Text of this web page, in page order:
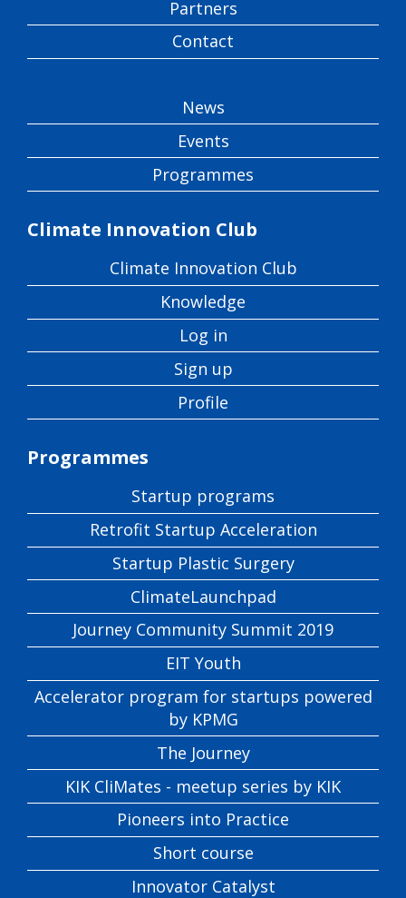
Partners
Contact
News
Events
Programmes
Climate Innovation Club
Climate Innovation Club
Knowledge
Log in
Sign up
Profile
Programmes
Startup programs
Retrofit Startup Acceleration
Startup Plastic Surgery
ClimateLaunchpad
Journey Community Summit 2019
EIT Youth
Accelerator program for startups powered
by KPMG
The Journey
KIK CliMates - meetup series by KIK
Pioneers into Practice
Short course
Innovator Catalyst